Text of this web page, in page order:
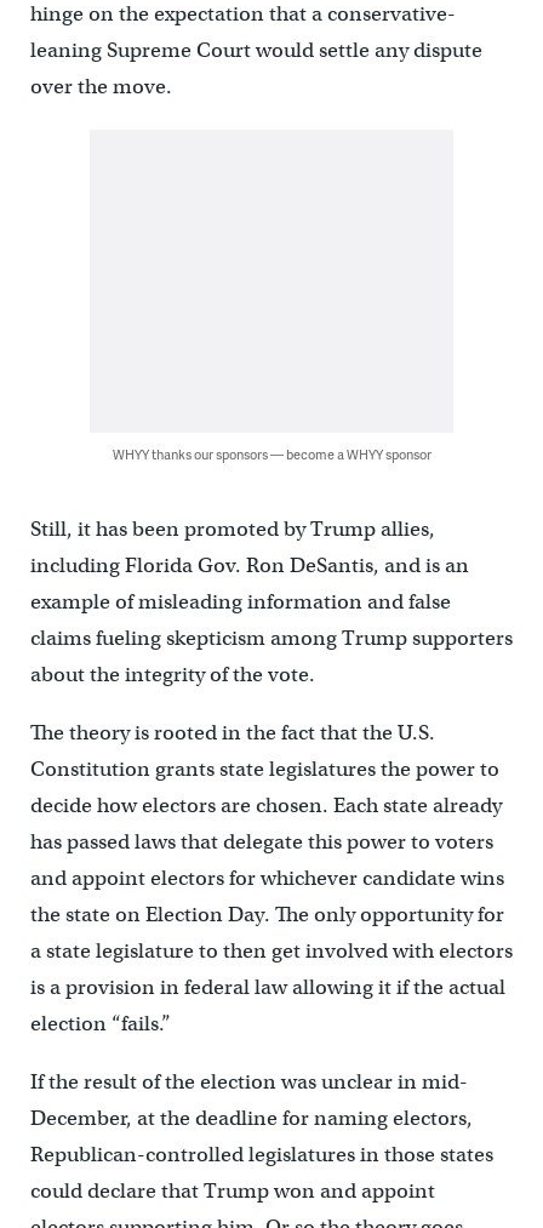
hinge on the expectation that a conservative-
leaning Supreme Court would settle any dispute
over the move.
WHYY thanks our sponsors — become a WHYY sponsor
Still, it has been promoted by Trump allies,
including Florida Gov. Ron DeSantis, and is an
example of misleading information and false
claims fueling skepticism among Trump supporters
about the integrity of the vote.
The theory is rooted in the fact that the U.S.
Constitution grants state legislatures the power to
decide how electors are chosen. Each state already
has passed laws that delegate this power to voters
and appoint electors for whichever candidate wins
the state on Election Day. The only opportunity for
a state legislature to then get involved with electors
is a provision in federal law allowing it if the actual
election “fails.”
If the result of the election was unclear in mid-
December, at the deadline for naming electors,
Republican-controlled legislatures in those states
could declare that Trump won and appoint